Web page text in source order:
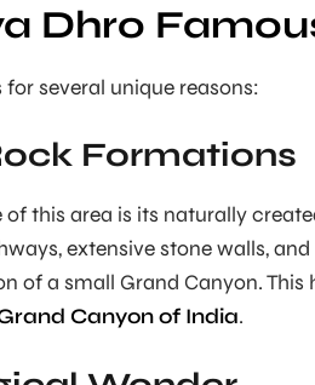
Dhro
several unique reasons:
Formations
this area is its naturally
extensive stone walls,
of a small Grand Canyon. This
Canyon of India.